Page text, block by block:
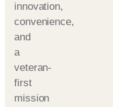
innovation,
convenience,
and
a
veteran-
first
mission